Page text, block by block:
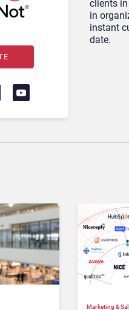
clients
in
instant
date.
Marketing &